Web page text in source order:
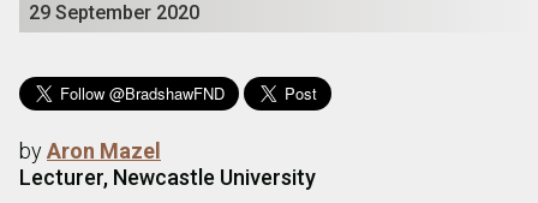
29 September 2020
byAron Mazel
Lecturer, Newcastle University